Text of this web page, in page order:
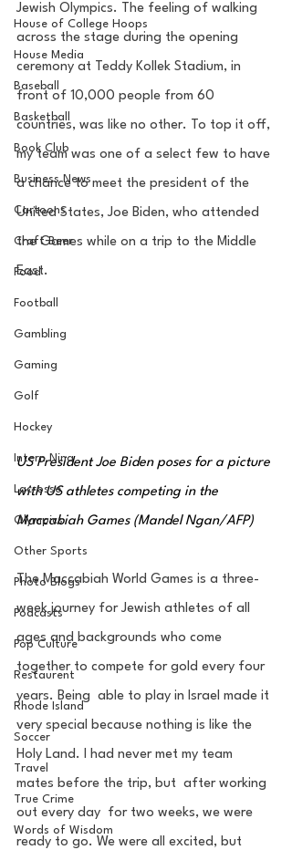
House of College Hoops
House Media
Baseball
Basketball
Book Club
Business News
Cartoons
Craft Beer
Food
Football
Gambling
Gaming
Golf
Hockey
Intern Nina
Lacrosse
Olympics
Other Sports
Photo Blogs
Podcasts
Pop Culture
Restaurent
Rhode Island
Soccer
Travel
True Crime
Words of Wisdom
Jewish Olympics. The feeling of walking
across the stage during the opening
ceremony at Teddy Kollek Stadium, in
front of 10,000 people from 60
countries, was like no other. To top it off,
my team was one of a select few to have
a chance to meet the president of the
United States, Joe Biden, who attended
the Games while on a trip to the Middle
East.
US President Joe Biden poses for a picture
with US athletes competing in the
Maccabiah Games (Mandel Ngan/AFP)
The Maccabiah World Games is a three-
week journey for Jewish athletes of all
ages and backgrounds who come
together to compete for gold every four
years. Being  able to play in Israel made it
very special because nothing is like the
Holy Land. I had never met my team
mates before the trip, but  after working
out every day  for two weeks, we were
ready to go. We were all excited, but